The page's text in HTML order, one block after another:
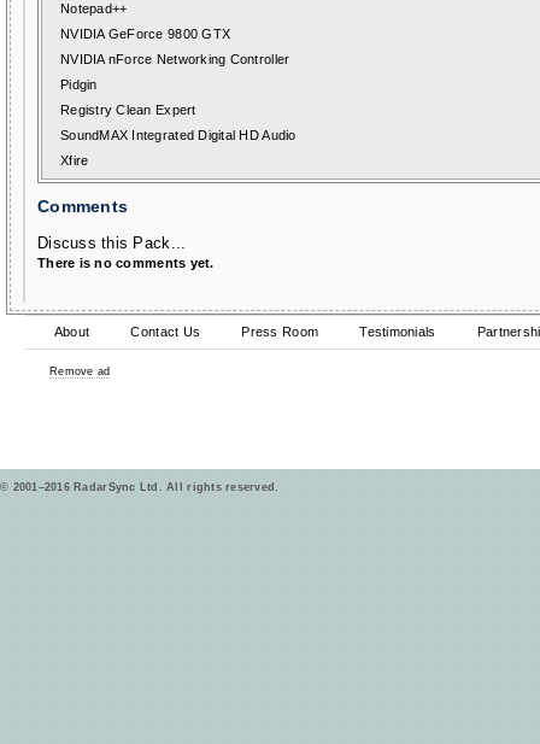
Notepad++
NVIDIA GeForce 9800 GTX
NVIDIA nForce Networking Controller
Pidgin
Registry Clean Expert
SoundMAX Integrated Digital HD Audio
Xfire
Comments
Discuss this Pack...
There is no comments yet.
About Contact Us Press Room Testimonials
Remove ad
© 2001–2016 RadarSync Ltd. All rights reserved.